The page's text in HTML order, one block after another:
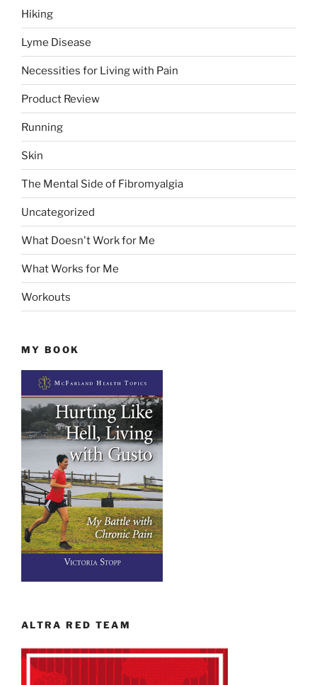
Hiking
Lyme Disease
Necessities for Living with Pain
Product Review
Running
Skin
The Mental Side of Fibromyalgia
Uncategorized
What Doesn't Work for Me
What Works for Me
Workouts
MY BOOK
ALTRA RED TEAM